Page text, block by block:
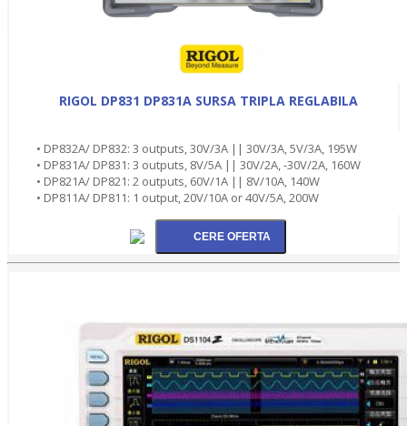
RIGOL DP831 DP831A SURSA TRIPLA REGLABILA
• DP832A/ DP832: 3 outputs, 30V/3A || 30V/3A, 5V/3A, 195W
• DP831A/ DP831: 3 outputs, 8V/5A || 30V/2A, -30V/2A, 160W
• DP821A/ DP821: 2 outputs, 60V/1A || 8V/10A, 140W
• DP811A/ DP811: 1 output, 20V/10A or 40V/5A, 200W